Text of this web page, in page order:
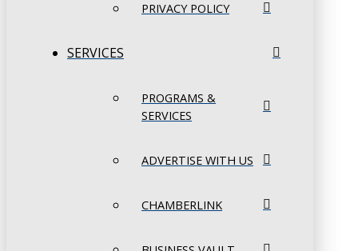
PRIVACY POLICY
SERVICES
PROGRAMS &
SERVICES
ADVERTISE WITH US
CHAMBERLINK